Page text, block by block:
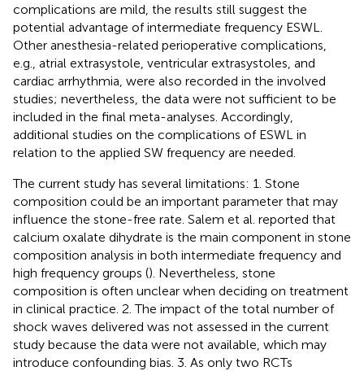
complications are mild, the results still suggest the
potential advantage of intermediate frequency ESWL.
Other anesthesia-related perioperative complications,
e.g., atrial extrasystole, ventricular extrasystoles, and
cardiac arrhythmia, were also recorded in the involved
studies; nevertheless, the data were not sufficient to be
included in the final meta-analyses. Accordingly,
additional studies on the complications of ESWL in
relation to the applied SW frequency are needed.
The current study has several limitations: 1. Stone
composition could be an important parameter that may
influence the stone-free rate. Salem et al. reported that
calcium oxalate dihydrate is the main component in stone
composition analysis in both intermediate frequency and
high frequency groups (). Nevertheless, stone
composition is often unclear when deciding on treatment
in clinical practice. 2. The impact of the total number of
shock waves delivered was not assessed in the current
study because the data were not available, which may
introduce confounding bias. 3. As only two RCTs